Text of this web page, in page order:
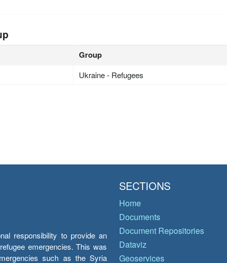
Group
Ukraine - Refugees
responsibility to provide an
emergencies. This was
such as the Syria
SECTIONS
Home
Documents
Document Repositories
Dataviz
Geoservices